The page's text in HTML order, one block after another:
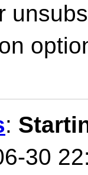
:
30